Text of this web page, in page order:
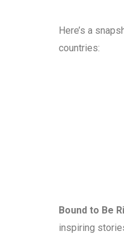
Here’s a
countries:
Bound to Be
inspiring